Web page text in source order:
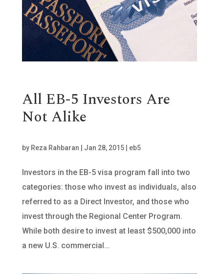
All EB-5 Investors Are
Not Alike
by Reza Rahbaran Jan 28, 2015| eb5
Investors in the EB-5 visa program fall into two
categories: those who invest as individuals, also
referred to as a Direct Investor, and those who
invest through the Regional Center Program.
While both desire to invest at least $500,000 into
a new U.S. commercial...